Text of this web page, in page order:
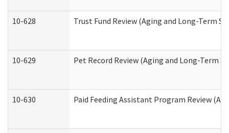
10-628 Trust Fund Review (Aging and Long-Term
10-629 Pet Record Review (Aging and Long-Term
10-630 Paid Feeding Assistant Program Review